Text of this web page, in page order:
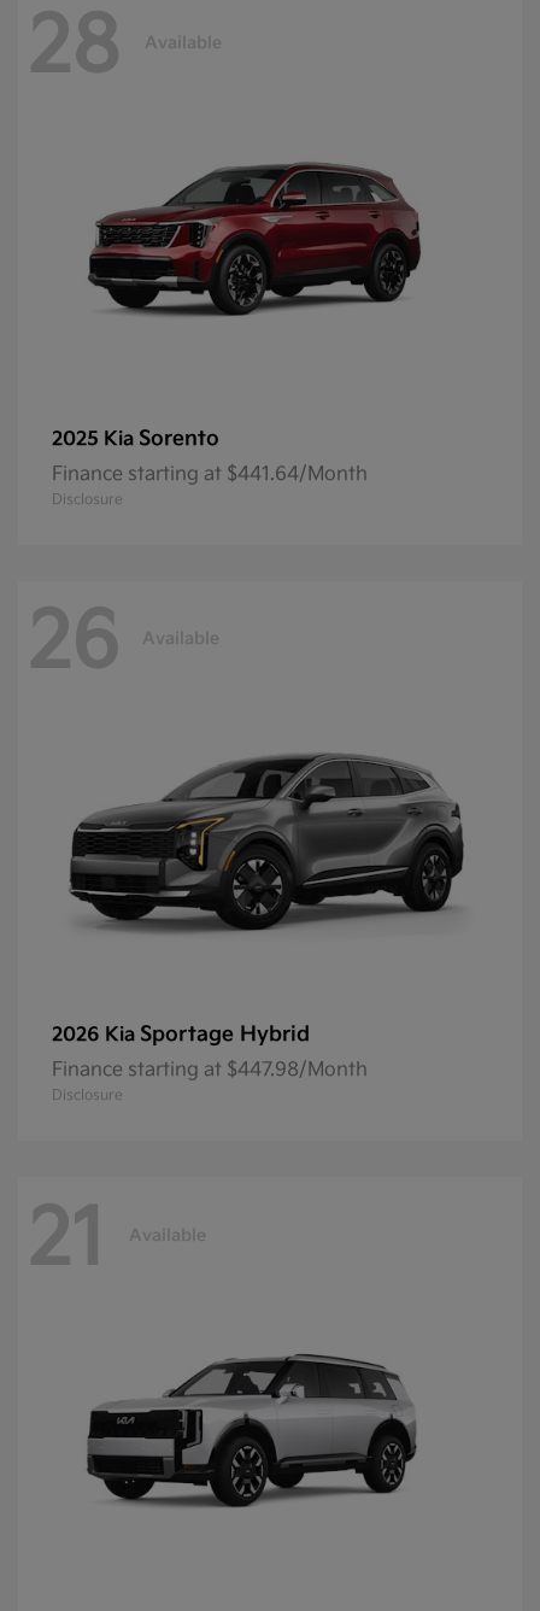
28 Available
2025 Kia Sorento
Finance starting at $441.64/Month
Disclosure
26 Available
2026 Kia Sportage Hybrid
Finance starting at $447.98/Month
Disclosure
21 Available